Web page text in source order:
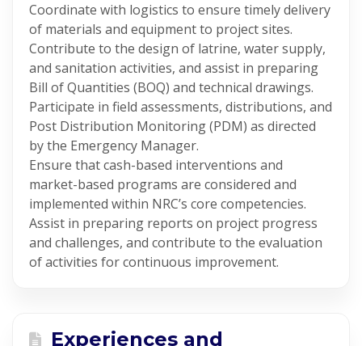
Coordinate with logistics to ensure timely delivery
of materials and equipment to project sites.
Contribute to the design of latrine, water supply,
and sanitation activities, and assist in preparing
Bill of Quantities (BOQ) and technical drawings.
Participate in field assessments, distributions, and
Post Distribution Monitoring (PDM) as directed
by the Emergency Manager.
Ensure that cash-based interventions and
market-based programs are considered and
implemented within NRC’s core competencies.
Assist in preparing reports on project progress
and challenges, and contribute to the evaluation
of activities for continuous improvement.
Experiences and